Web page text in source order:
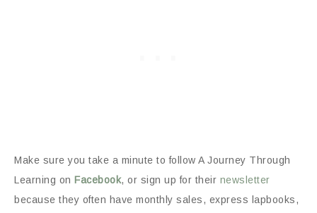
Make sure you take a minute to follow A Journey Through
Learning on Facebook, or sign up for their newsletter
because they often have monthly sales, express lapbooks,